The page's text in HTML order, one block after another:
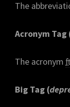
The
Acronym Tag
The acronym
Big Tag (